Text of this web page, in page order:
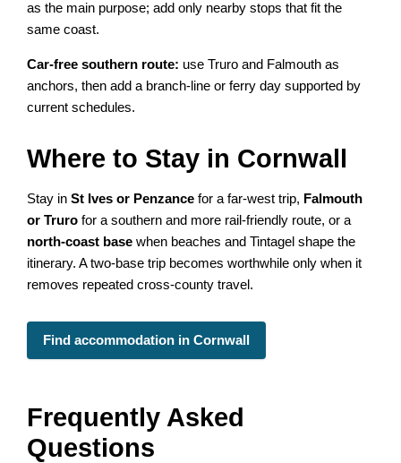
as the main purpose; add only nearby stops that fit the
same coast.
Car-free southern route: use Truro and Falmouth as
anchors, then add a branch-line or ferry day supported by
current schedules.
Where to Stay in Cornwall
Stay inSt Ives or Penzance for a far-west trip, Falmouth
or Truro for a southern and more rail-friendly route, or a
north-coast base when beaches and Tintagel shape the
itinerary. A two-base trip becomes worthwhile only when it
removes repeated cross-county travel.
Find accommodation in Cornwall
Frequently Asked
Questions